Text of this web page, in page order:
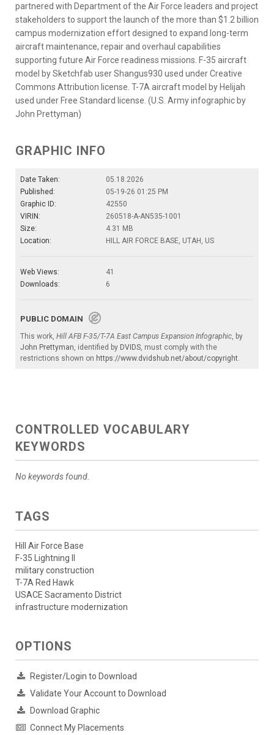
partnered with Department of the Air Force leaders and project
stakeholders to support the launch of the more than $1.2 billion
campus modernization effort designed to expand long-term
aircraft maintenance, repair and overhaul capabilities
supporting future Air Force readiness missions. F-35 aircraft
model by Sketchfab user Shangus930 used under Creative
Commons Attribution license. T-7A aircraft model by Helijah
used under Free Standard license. (U.S. Army infographic by
John Prettyman)
GRAPHIC INFO
Date Taken:
05.18.2026
Published:
05-19-26 01:25 PM
Graphic ID:
42550
VIRIN:
260518-A-AN535-1001
Size:
4.31 MB
Location:
HILL AIR FORCE BASE, UTAH, US
Web Views:
41
Downloads:
6
PUBLIC DOMAIN
This work, Hill AFB F-35/T-7A East Campus Expansion Infographic , by
John Prettyman , identified by DVIDS , must comply with the
restrictions shown on https://www.dvidshub.net/about/copyright
CONTROLLED VOCABULARY
KEYWORDS
No keywords found.
TAGS
Hill Air Force Base
F-35 Lightning II
military construction
T-7A Red Hawk
USACE Sacramento District
infrastructure modernization
OPTIONS
Register/Login to Download
Validate Your Account to Download
Download Graphic
Connect My Placements